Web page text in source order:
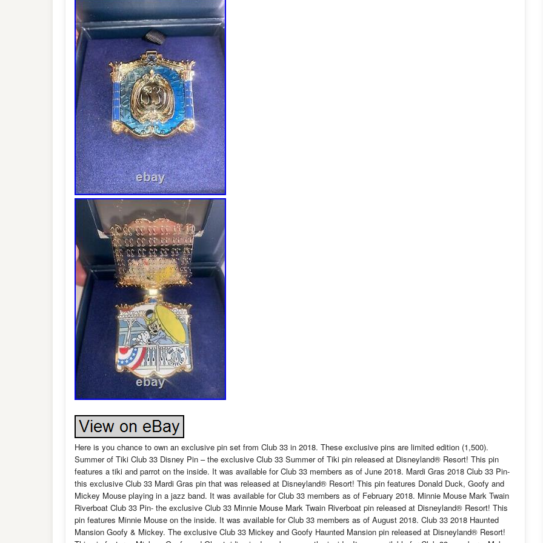
Here is you chance to own an exclusive pin set from Club 33 in 2018. These exclusive pins are limited edition (1,500).
Summer of Tiki Club 33 Disney Pin – the exclusive Club 33 Summer of Tiki pin released at Disneyland® Resort! This pin
features a tiki and parrot on the inside. It was available for Club 33 members as of June 2018. Mardi Gras 2018 Club 33 Pin-
this exclusive Club 33 Mardi Gras pin that was released at Disneyland® Resort! This pin features Donald Duck, Goofy and
Mickey Mouse playing in a jazz band. It was available for Club 33 members as of February 2018. Minnie Mouse Mark Twain
Riverboat Club 33 Pin- the exclusive Club 33 Minnie Mouse Mark Twain Riverboat pin released at Disneyland® Resort! This
pin features Minnie Mouse on the inside. It was available for Club 33 members as of August 2018. Club 33 2018 Haunted
Mansion Goofy & Mickey. The exclusive Club 33 Mickey and Goofy Haunted Mansion pin released at Disneyland® Resort!